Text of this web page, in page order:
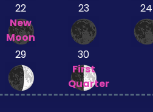
22
New
Moon
23 24
29
30
First
Quarter